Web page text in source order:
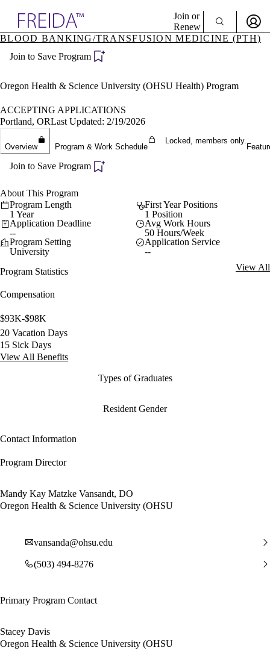
Specialties
Directory
Join or
Renew
Become a Member
BLOOD BANKING/TRANSFUSION MEDICINE (PTH)
Join to Save Program
Oregon Health & Science University (OHSU Health) Program
ACCEPTING APPLICATIONS
Portland, ORLast Updated: 2/19/2026
Overview Program & Work Schedule
Locked, members only.
Join to Save Program
About This Program
Program Length
1 Year
First Year Positions
1 Position
Application Deadline
--
Avg Work Hours
50 Hours/Week
Program Setting
University
Application Service
--
Program Statistics
View All
Compensation
$93K-$98K
20 Vacation Days
15 Sick Days
View All Benefits
Types of Graduates
Resident Gender
Contact Information
Program Director
Mandy Kay Matzke Vansandt, DO
Oregon Health & Science University (OHSU
vansanda@ohsu.edu
(503) 494-8276
Primary Program Contact
Stacey Davis
Oregon Health & Science University (OHSU